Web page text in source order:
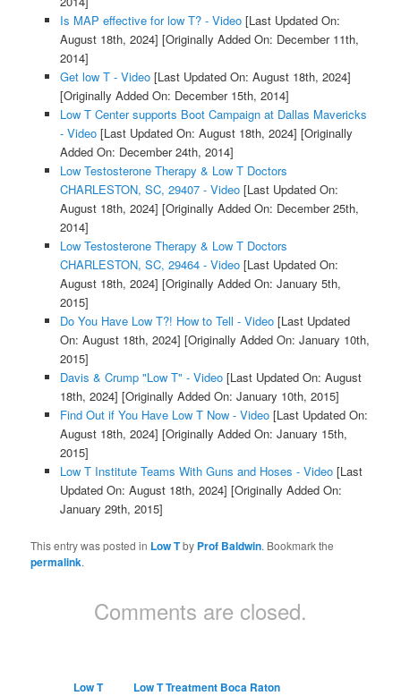
Is MAP effective for low T? - Video[Last Updated On:
August 18th, 2024] [Originally Added On: December 11th,
2014]
Get low T - Video[Last Updated On: August 18th, 2024]
[Originally Added On: December 15th, 2014]
Low T Center supports Boot Campaign at Dallas Mavericks
- Video[Last Updated On: August 18th, 2024] [Originally
Added On: December 24th, 2014]
Low Testosterone Therapy & Low T Doctors
CHARLESTON, SC, 29407 - Video[Last Updated On:
August 18th, 2024] [Originally Added On: December 25th,
2014]
Low Testosterone Therapy & Low T Doctors
CHARLESTON, SC, 29464 - Video[Last Updated On:
August 18th, 2024] [Originally Added On: January 5th,
2015]
Do You Have Low T?! How to Tell - Video[Last Updated
On: August 18th, 2024] [Originally Added On: January 10th,
2015]
Davis & Crump "Low T" - Video[Last Updated On: August
18th, 2024] [Originally Added On: January 10th, 2015]
Find Out if You Have Low T Now - Video[Last Updated On:
August 18th, 2024] [Originally Added On: January 15th,
2015]
Low T Institute Teams With Guns and Hoses - Video[Last
Updated On: August 18th, 2024] [Originally Added On:
January 29th, 2015]
This entry was posted in Low Tby Prof Baldwin. Bookmark the
permalink.
Comments are closed.
Low T Low T Treatment Boca Raton